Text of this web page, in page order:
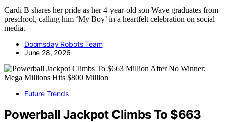
Cardi B shares her pride as her 4-year-old son Wave graduates from
preschool, calling him ‘My Boy’ in a heartfelt celebration on social
media.
Doomsday Robots Team
June 28, 2026
Future Trends
Powerball Jackpot Climbs To $663